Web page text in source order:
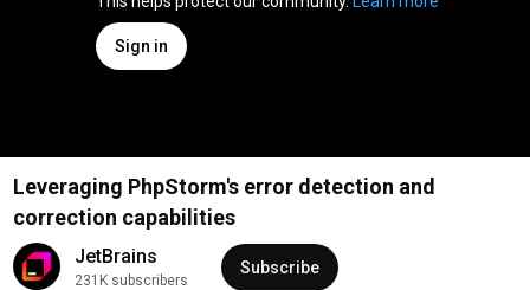
Sign in
Leveraging PhpStorm's error detection and
correction capabilities
JetBrains
231K subscribers
Subscribe